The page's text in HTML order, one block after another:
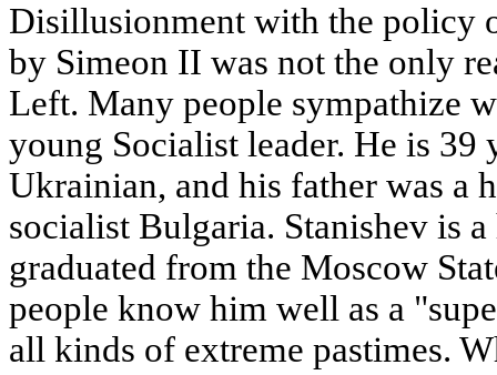
Disillusionment with the policy
by Simeon II was not the only
Left. Many people sympathize
young Socialist leader. He is 39
Ukrainian, and his father was
socialist Bulgaria. Stanishev is
graduated from the Moscow
people know him well as a
all kinds of extreme pastimes.